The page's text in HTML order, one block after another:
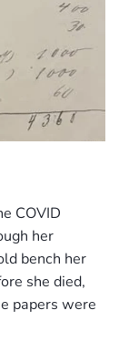
COVID
her
bench her
she died,
papers were